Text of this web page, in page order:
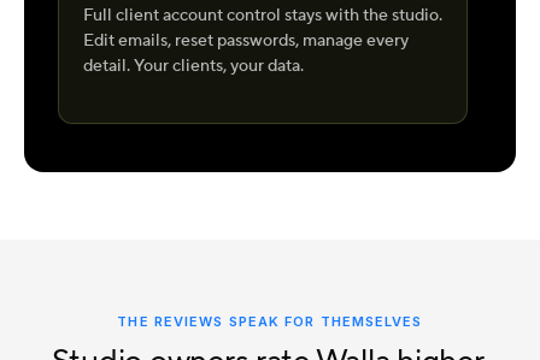
Full client account control stays with the studio.
Edit emails, reset passwords, manage every
detail. Your clients, your data.
THE REVIEWS SPEAK FOR THEMSELVES